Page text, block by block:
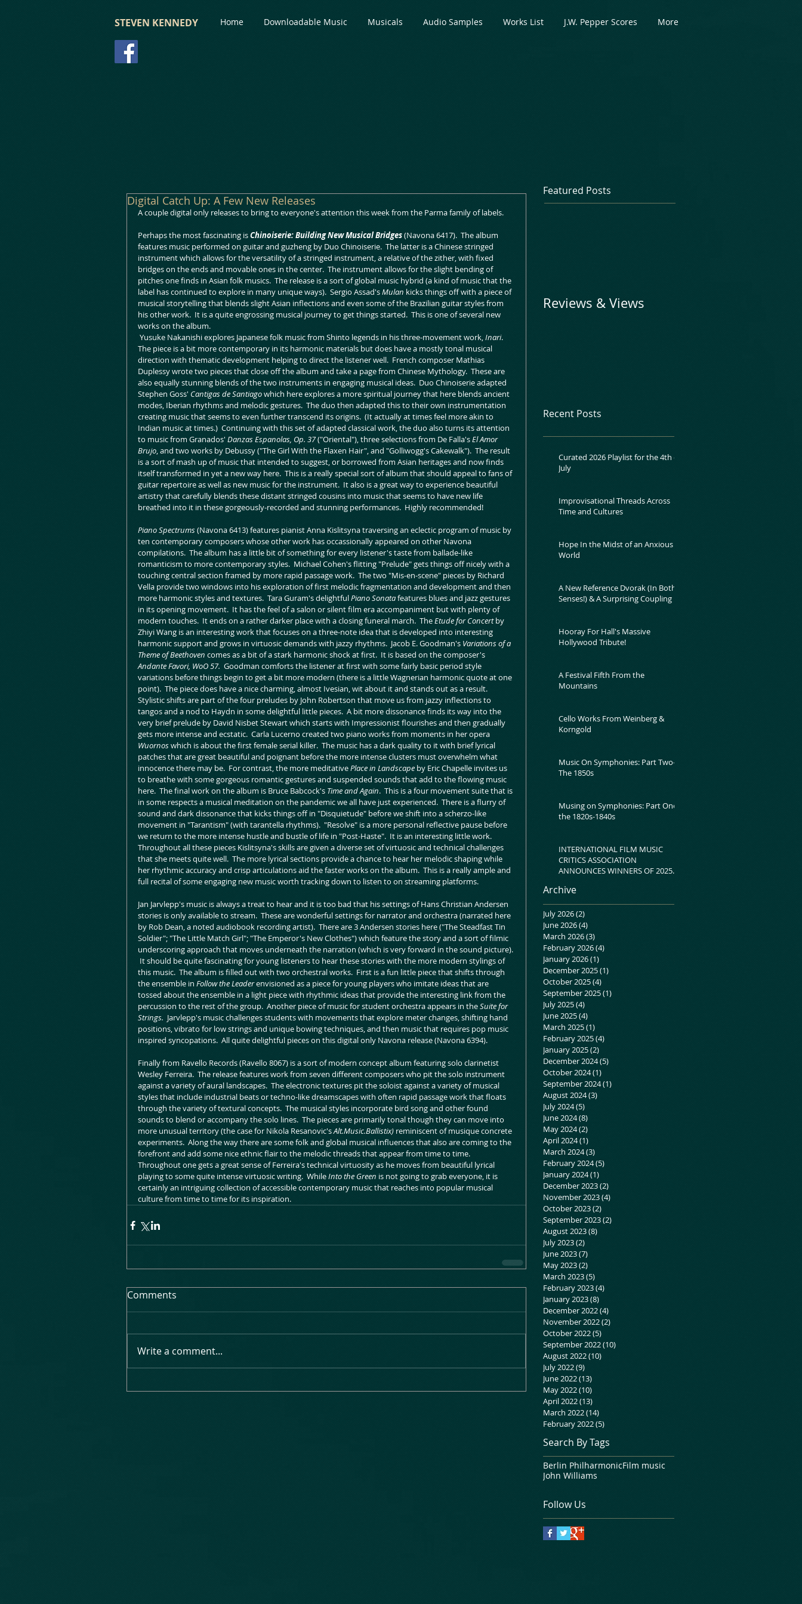
Home Downloadable Music Musicals Audio Samples Works List J.W. Pepper Scores More
STEVEN KENNEDY
Digital Catch Up: A Few New Releases
A couple digital only releases to bring to everyone's attention this week from the Parma family of labels.
Perhaps the most fascinating is Chinoiserie: Building New Musical Bridges (Navona 6417).  The album
features music performed on guitar and guzheng by Duo Chinoiserie.  The latter is a Chinese stringed
instrument which allows for the versatility of a stringed instrument, a relative of the zither, with fixed
bridges on the ends and movable ones in the center.  The instrument allows for the slight bending of
pitches one finds in Asian folk musics.  The release is a sort of global music hybrid (a kind of music that the
label has continued to explore in many unique ways).  Sergio Assad's Mulan kicks things off with a piece of
musical storytelling that blends slight Asian inflections and even some of the Brazilian guitar styles from
his other work.  It is a quite engrossing musical journey to get things started.  This is one of several new
works on the album.
Yusuke Nakanishi explores Japanese folk music from Shinto legends in his three-movement work, Inari.
The piece is a bit more contemporary in its harmonic materials but does have a mostly tonal musical
direction with thematic development helping to direct the listener well.  French composer Mathias
Duplessy wrote two pieces that close off the album and take a page from Chinese Mythology.  These are
also equally stunning blends of the two instruments in engaging musical ideas.  Duo Chinoiserie adapted
Stephen Goss' Cantigas de Santiago which here explores a more spiritual journey that here blends ancient
modes, Iberian rhythms and melodic gestures.  The duo then adapted this to their own instrumentation
creating music that seems to even further transcend its origins.  (It actually at times feel more akin to
Indian music at times.)  Continuing with this set of adapted classical work, the duo also turns its attention
to music from Granados' Danzas Espanolas, Op. 37 ("Oriental"), three selections from De Falla's El Amor
Brujo, and two works by Debussy ("The Girl With the Flaxen Hair", and "Golliwogg's Cakewalk").  The result
is a sort of mash up of music that intended to suggest, or borrowed from Asian heritages and now finds
itself transformed in yet a new way here.  This is a really special sort of album that should appeal to fans of
guitar repertoire as well as new music for the instrument.  It also is a great way to experience beautiful
artistry that carefully blends these distant stringed cousins into music that seems to have new life
breathed into it in these gorgeously-recorded and stunning performances.  Highly recommended!
Piano Spectrums (Navona 6413) features pianist Anna Kislitsyna traversing an eclectic program of music by
ten contemporary composers whose other work has occassionally appeared on other Navona
compilations.  The album has a little bit of something for every listener's taste from ballade-like
romanticism to more contemporary styles.  Michael Cohen's flitting "Prelude" gets things off nicely with a
touching central section framed by more rapid passage work.  The two "Mis-en-scene" pieces by Richard
Vella provide two windows into his exploration of first melodic fragmentation and development and then
more harmonic styles and textures.  Tara Guram's delightful Piano Sonata features blues and jazz gestures
in its opening movement.  It has the feel of a salon or silent film era accompaniment but with plenty of
modern touches.  It ends on a rather darker place with a closing funeral march.  The Etude for Concert by
Zhiyi Wang is an interesting work that focuses on a three-note idea that is developed into interesting
harmonic support and grows in virtuosic demands with jazzy rhythms.  Jacob E. Goodman's Variations of a
Theme of Beethoven comes as a bit of a stark harmonic shock at first.  It is based on the composer's
Andante Favori, WoO 57. Goodman comforts the listener at first with some fairly basic period style
variations before things begin to get a bit more modern (there is a little Wagnerian harmonic quote at one
point).  The piece does have a nice charming, almost Ivesian, wit about it and stands out as a result.
Stylistic shifts are part of the four preludes by John Robertson that move us from jazzy inflections to
tangos and a nod to Haydn in some delightful little pieces.  A bit more dissonance finds its way into the
very brief prelude by David Nisbet Stewart which starts with Impressionist flourishes and then gradually
gets more intense and ecstatic.  Carla Lucerno created two piano works from moments in her opera
Wuornos which is about the first female serial killer.  The music has a dark quality to it with brief lyrical
patches that are great beautiful and poignant before the more intense clusters must overwhelm what
innocence there may be.  For contrast, the more meditative Place in Landscape by Eric Chapelle invites us
to breathe with some gorgeous romantic gestures and suspended sounds that add to the flowing music
here.  The final work on the album is Bruce Babcock's Time and Again.  This is a four movement suite that is
in some respects a musical meditation on the pandemic we all have just experienced.  There is a flurry of
sound and dark dissonance that kicks things off in "Disquietude" before we shift into a scherzo-like
movement in "Tarantism" (with tarantella rhythms).  "Resolve" is a more personal reflective pause before
we return to the more intense hustle and bustle of life in "Post-Haste".  It is an interesting little work.
Throughout all these pieces Kislitsyna's skills are given a diverse set of virtuosic and technical challenges
that she meets quite well.  The more lyrical sections provide a chance to hear her melodic shaping while
her rhythmic accuracy and crisp articulations aid the faster works on the album.  This is a really ample and
full recital of some engaging new music worth tracking down to listen to on streaming platforms.
Jan Jarvlepp's music is always a treat to hear and it is too bad that his settings of Hans Christian Andersen
stories is only available to stream.  These are wonderful settings for narrator and orchestra (narrated here
by Rob Dean, a noted audiobook recording artist).  There are 3 Andersen stories here ("The Steadfast Tin
Soldier"; "The Little Match Girl"; "The Emperor's New Clothes") which feature the story and a sort of filmic
underscoring approach that moves underneath the narration (which is very forward in the sound picture).
It should be quite fascinating for young listeners to hear these stories with the more modern stylings of
this music.  The album is filled out with two orchestral works.  First is a fun little piece that shifts through
the ensemble in Follow the Leader envisioned as a piece for young players who imitate ideas that are
tossed about the ensemble in a light piece with rhythmic ideas that provide the interesting link from the
percussion to the rest of the group.  Another piece of music for student orchestra appears in the Suite for
Strings. Jarvlepp's music challenges students with movements that explore meter changes, shifting hand
positions, vibrato for low strings and unique bowing techniques, and then music that requires pop music
inspired syncopations.  All quite delightful pieces on this digital only Navona release (Navona 6394).
Finally from Ravello Records (Ravello 8067) is a sort of modern concept album featuring solo clarinetist
Wesley Ferreira.  The release features work from seven different composers who pit the solo instrument
against a variety of aural landscapes.  The electronic textures pit the soloist against a variety of musical
styles that include industrial beats or techno-like dreamscapes with often rapid passage work that floats
through the variety of textural concepts.  The musical styles incorporate bird song and other found
sounds to blend or accompany the solo lines.  The pieces are primarily tonal though they can move into
more unusual territory (the case for Nikola Resanovic's Alt.Music.Ballistix) reminiscent of musique concrete
experiments.  Along the way there are some folk and global musical influences that also are coming to the
forefront and add some nice ethnic flair to the melodic threads that appear from time to time.
Throughout one gets a great sense of Ferreira's technical virtuosity as he moves from beautiful lyrical
playing to some quite intense virtuosic writing.  While Into the Green is not going to grab everyone, it is
certainly an intriguing collection of accessible contemporary music that reaches into popular musical
culture from time to time for its inspiration.
Comments
Write a comment...
Featured Posts
Reviews & Views
Recent Posts
Curated 2026 Playlist for the 4th of
July
Improvisational Threads Across
Time and Cultures
Hope In the Midst of an Anxious
World
A New Reference Dvorak (In Both
Senses!) & A Surprising Coupling
Hooray For Hall's Massive
Hollywood Tribute!
A Festival Fifth From the
Mountains
Cello Works From Weinberg &
Korngold
Music On Symphonies: Part Two-
The 1850s
Musing on Symphonies: Part One-
the 1820s-1840s
INTERNATIONAL FILM MUSIC
CRITICS ASSOCIATION
ANNOUNCES WINNERS OF 2025
Archive
July 2026(2)
June 2026(4)
March 2026(3)
February 2026(4)
January 2026(1)
December 2025(1)
October 2025(4)
September 2025(1)
July 2025(4)
June 2025(4)
March 2025(1)
February 2025(4)
January 2025(2)
December 2024(5)
October 2024(1)
September 2024(1)
August 2024(3)
July 2024(5)
June 2024(8)
May 2024(2)
April 2024(1)
March 2024(3)
February 2024(5)
January 2024(1)
December 2023(2)
November 2023(4)
October 2023(2)
September 2023(2)
August 2023(8)
July 2023(2)
June 2023(7)
May 2023(2)
March 2023(5)
February 2023(4)
January 2023(8)
December 2022(4)
November 2022(2)
October 2022(5)
September 2022(10)
August 2022(10)
July 2022(9)
June 2022(13)
May 2022(10)
April 2022(13)
March 2022(14)
February 2022(5)
Search By Tags
Berlin PhilharmonicFilm music
John Williams
Follow Us